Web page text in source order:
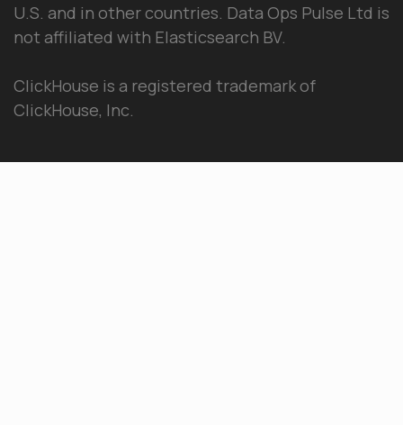
U.S. and in other countries. Data Ops Pulse Ltd is
not affiliated with Elasticsearch BV.
ClickHouse is a registered trademark of
ClickHouse, Inc.